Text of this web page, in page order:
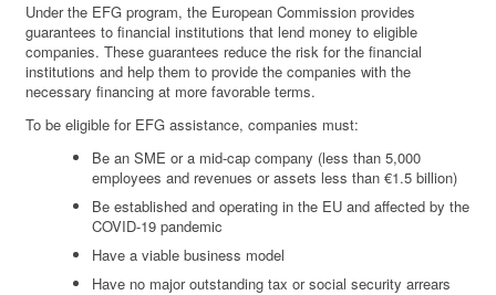
Under the EFG program, the European Commission provides
guarantees to financial institutions that lend money to eligible
companies. These guarantees reduce the risk for the financial
institutions and help them to provide the companies with the
necessary financing at more favorable terms.
To be eligible for EFG assistance, companies must:
Be an SME or a mid-cap company (less than 5,000
employees and revenues or assets less than €1.5 billion)
Be established and operating in the EU and affected by the
COVID-19 pandemic
Have a viable business model
Have no major outstanding tax or social security arrears